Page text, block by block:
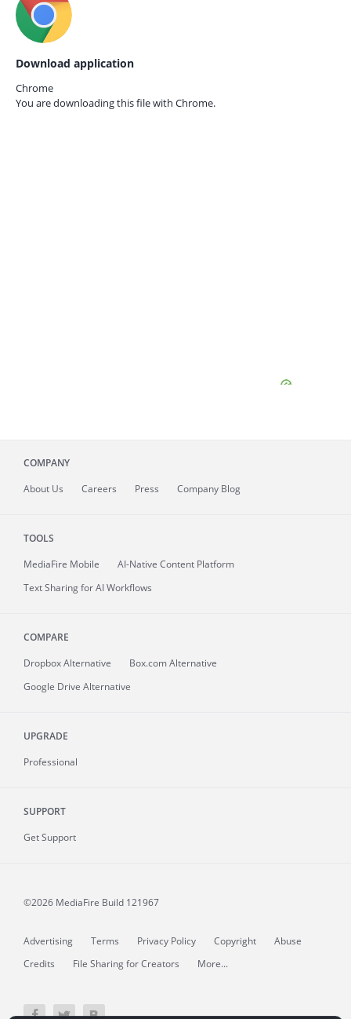
Download application
Chrome
You are downloading this file with Chrome.
COMPANY
About Us Careers Press Company Blog
TOOLS
MediaFire Mobile
AI-Native Content Platform
Text Sharing for AI Workflows
COMPARE
Dropbox Alternative
Box.com Alternative
Google Drive Alternative
UPGRADE
Professional
SUPPORT
Get Support
©2026 MediaFire Build 121967
Advertising Terms Privacy Policy Copyright
Abuse
Credits
File Sharing for Creators More...